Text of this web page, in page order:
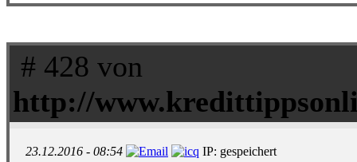
# 428 von
http://
23.12.2016 - 08:54 IP: gespeichert